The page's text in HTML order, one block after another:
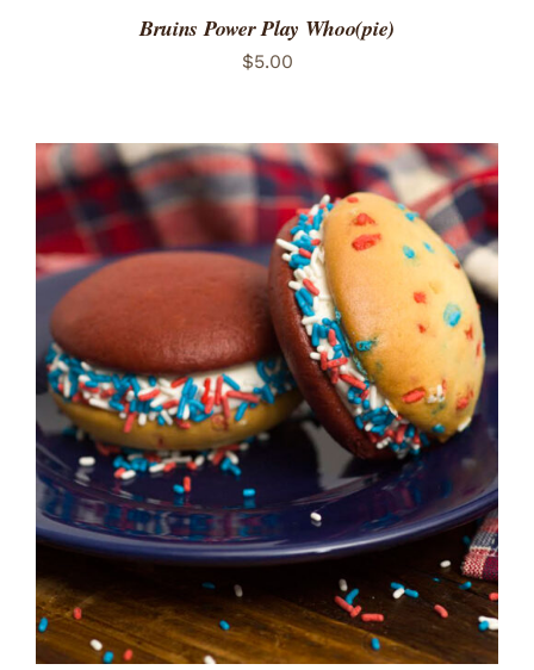
Bruins Power Play Whoo(pie)
$5.00